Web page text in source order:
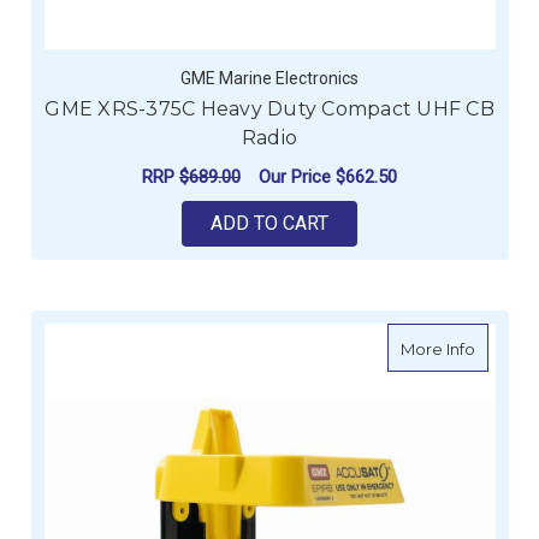
GME Marine Electronics
GME XRS-375C Heavy Duty Compact UHF CB
Radio
RRP $689.00 Our Price $662.50
ADD TO CART
More Infoabout